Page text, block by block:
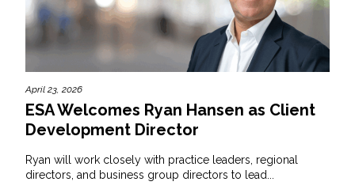
April 23, 2026
ESA Welcomes Ryan Hansen as Client
Development Director
Ryan will work closely with practice leaders, regional
directors, and business group directors to lead...